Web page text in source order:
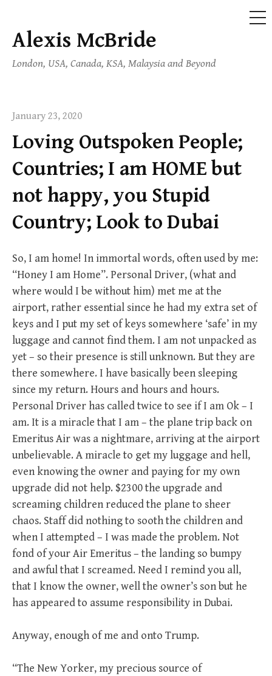
Skip
content
Alexis McBride
London, USA, Canada, KSA, Malaysia and Beyond
January 23, 2020
Loving Outspoken People;
Countries; I am HOME but
not happy, you Stupid
Country; Look to Dubai
So, I am home! In immortal words, often used by me:
“Honey I am Home”. Personal Driver, (what and
where would I be without him) met me at the
airport, rather essential since he had my extra set of
keys and I put my set of keys somewhere ‘safe’ in my
luggage and cannot find them. I am not unpacked as
yet – so their presence is still unknown. But they are
there somewhere. I have basically been sleeping
since my return. Hours and hours and hours.
Personal Driver has called twice to see if I am Ok – I
am. It is a miracle that I am – the plane trip back on
Emeritus Air was a nightmare, arriving at the airport
unbelievable. A miracle to get my luggage and hell,
even knowing the owner and paying for my own
upgrade did not help. $2300 the upgrade and
screaming children reduced the plane to sheer
chaos. Staff did nothing to sooth the children and
when I attempted – I was made the problem. Not
fond of your Air Emeritus – the landing so bumpy
and awful that I screamed. Need I remind you all,
that I know the owner, well the owner’s son but he
has appeared to assume responsibility in Dubai.
Anyway, enough of me and onto Trump.
“The New Yorker, my precious source of